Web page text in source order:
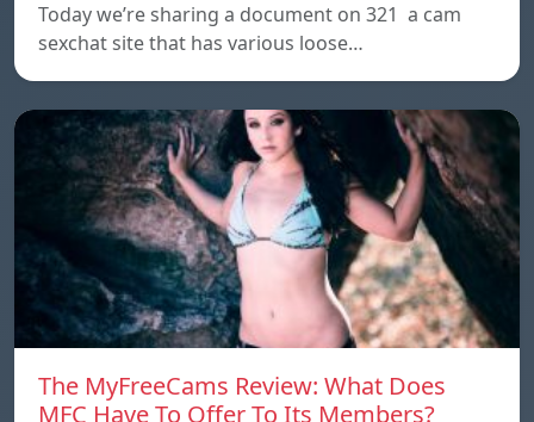
Today we’re sharing a document on 321 a cam
sexchat site that has various loose…
The MyFreeCams Review: What Does
MFC Have To Offer To Its Members?